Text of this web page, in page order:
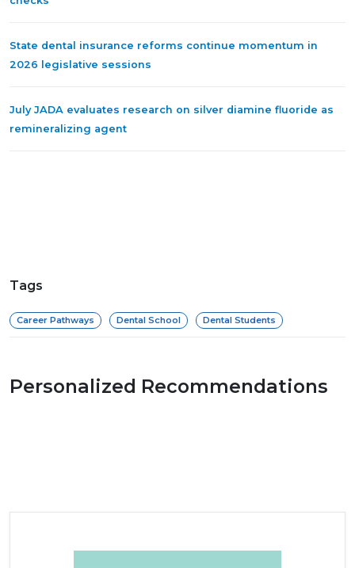
State dental insurance reforms continue momentum in
2026 legislative sessions
July JADA evaluates research on silver diamine fluoride as
remineralizing agent
Tags
Career Pathways Dental School Dental Students
Personalized Recommendations